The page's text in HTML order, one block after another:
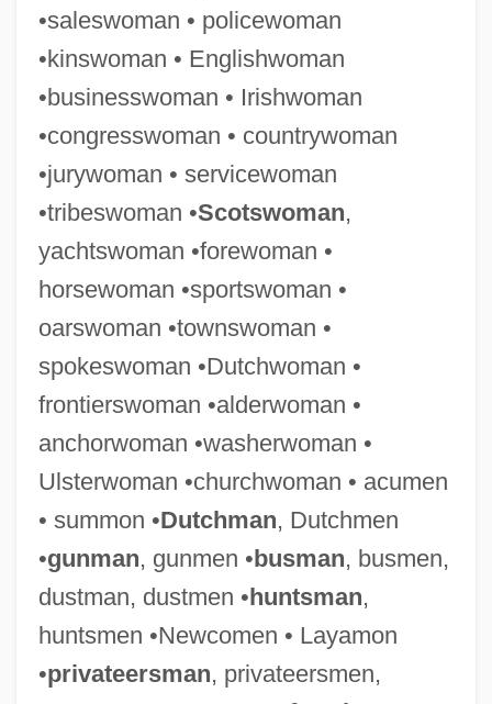
•saleswoman • policewoman
•kinswoman • Englishwoman
•businesswoman • Irishwoman
•congresswoman • countrywoman
•jurywoman • servicewoman
•tribeswoman •Scotswoman,
yachtswoman •forewoman •
horsewoman •sportswoman •
oarswoman •townswoman •
spokeswoman •Dutchwoman •
frontierswoman •alderwoman •
anchorwoman •washerwoman •
Ulsterwoman •churchwoman • acumen
• summon •Dutchman, Dutchmen
•gunman, gunmen •busman, busmen,
dustman, dustmen •huntsman,
huntsmen •Newcomen • Layamon
•privateersman, privateersmen,
Police: Special Weapons And Tactics